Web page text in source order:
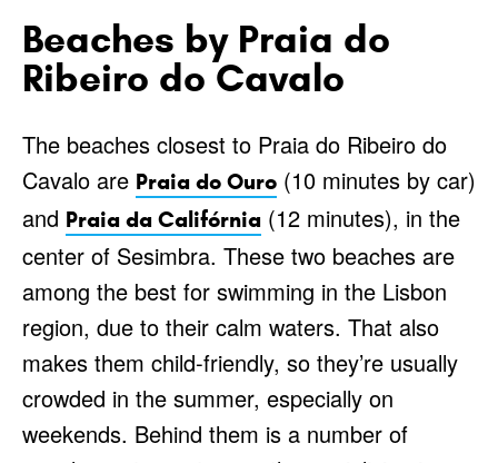
Beaches by Praia do
Ribeiro do Cavalo
The beaches closest to Praia do Ribeiro do
Cavalo are Praia do Ouro (10 minutes by car)
and Praia da Califórnia (12 minutes), in the
center of Sesimbra. These two beaches are
among the best for swimming in the Lisbon
region, due to their calm waters. That also
makes them child-friendly, so they’re usually
crowded in the summer, especially on
weekends. Behind them is a number of